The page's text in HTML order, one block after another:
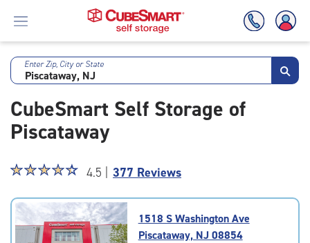
Skip
Main
Content
Enter Zip, City or State
CubeSmart Self Storage of
Piscataway
Star
4.5
out
of
☆☆☆☆☆
★★★★★ 4.5 | 377 Reviews
1518 S Washington Ave
Piscataway, NJ 08854